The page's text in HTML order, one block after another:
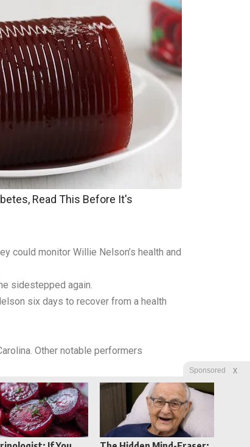
Sponsored X
Read This Before It's
could monitor Willie Nelson’s health and
sidestepped again.
six days to recover from a health
Other notable performers